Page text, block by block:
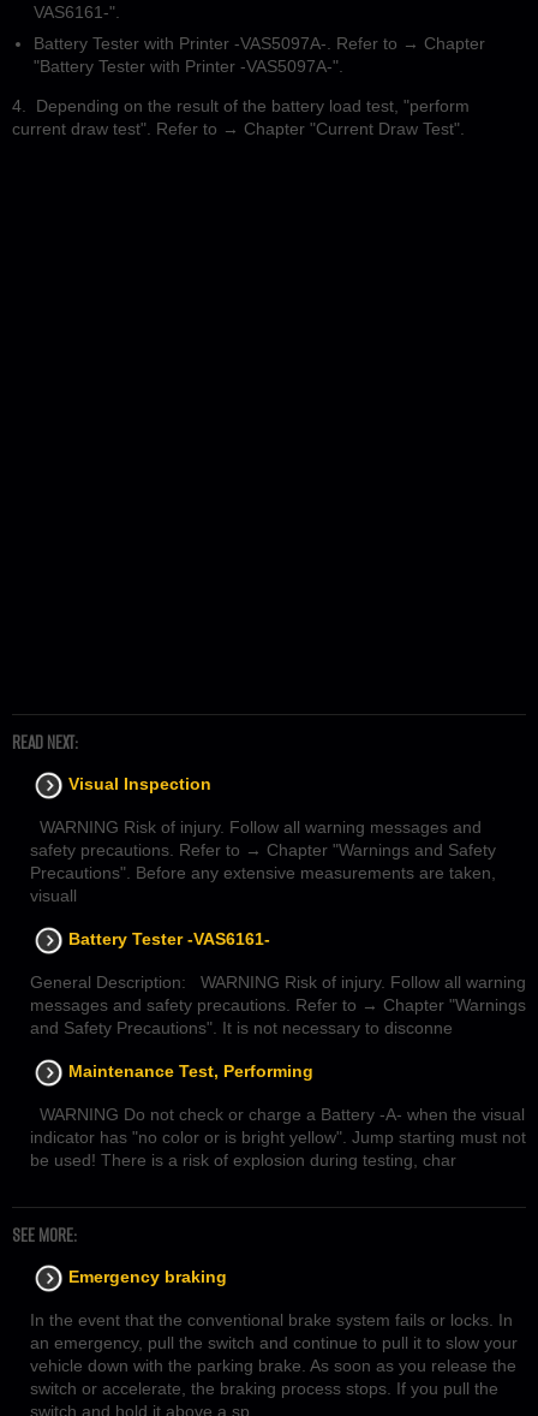
VAS6161-".
Battery Tester with Printer -VAS5097A-. Refer to → Chapter
"Battery Tester with Printer -VAS5097A-".
4. Depending on the result of the battery load test, "perform
current draw test". Refer to → Chapter "Current Draw Test".
READ NEXT:
Visual Inspection
WARNING Risk of injury. Follow all warning messages and
safety precautions. Refer to → Chapter "Warnings and Safety
Precautions". Before any extensive measurements are taken,
visuall
Battery Tester -VAS6161-
General Description: WARNING Risk of injury. Follow all warning
messages and safety precautions. Refer to → Chapter "Warnings
and Safety Precautions". It is not necessary to disconne
Maintenance Test, Performing
WARNING Do not check or charge a Battery -A- when the visual
indicator has "no color or is bright yellow". Jump starting must not
be used! There is a risk of explosion during testing, char
SEE MORE:
Emergency braking
In the event that the conventional brake system fails or locks. In
an emergency, pull the switch and continue to pull it to slow your
vehicle down with the parking brake. As soon as you release the
switch or accelerate, the braking process stops. If you pull the
switch and hold it above a sp